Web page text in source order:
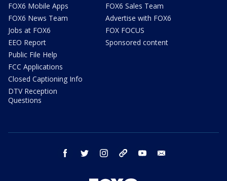
FOX6 Mobile Apps
FOX6 News Team
Jobs at FOX6
EEO Report
Public File Help
FCC Applications
Closed Captioning Info
DTV Reception
Questions
FOX6 Sales Team
Advertise with FOX6
FOX FOCUS
Sponsored content
facebook twitter instagram threads youtube